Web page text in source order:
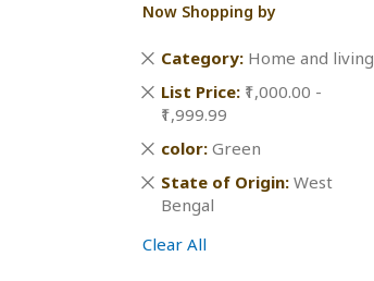
Now Shopping by
Category Home and living
Remove
Item
List Price ₹1,000.00 -
₹1,999.99
Remove
This
color Green
Remove
Item
State of Origin West
Bengal
Remove
This
Clear All